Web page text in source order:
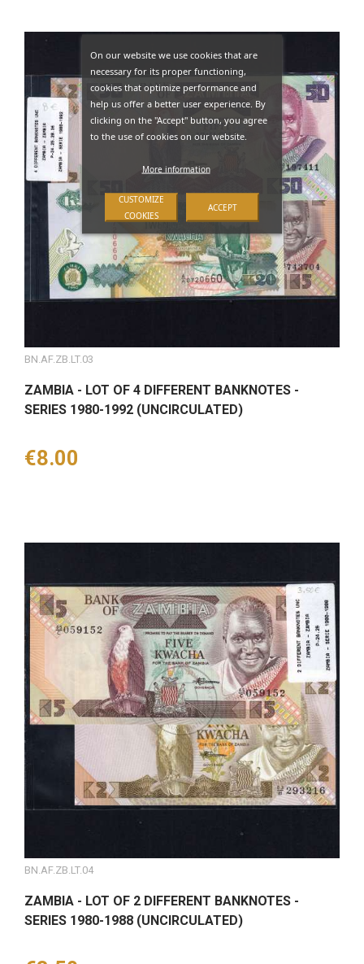
BN.AF.ZB.LT.03
ZAMBIA - LOT OF 4 DIFFERENT BANKNOTES -
SERIES 1980-1992 (UNCIRCULATED)
Price
€8.00
BN.AF.ZB.LT.04
ZAMBIA - LOT OF 2 DIFFERENT BANKNOTES -
SERIES 1980-1988 (UNCIRCULATED)
On our website we use cookies that are
necessary for its proper functioning,
cookies that optimize performance and
help us offer a better user experience. By
clicking on the "Accept" button, you agree
to the use of cookies on our website.
More information
CUSTOMIZE
COOKIES
ACCEPT